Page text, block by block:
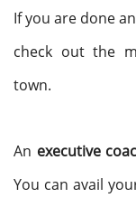
If you are done
check out the
town.
An executive
You can avail